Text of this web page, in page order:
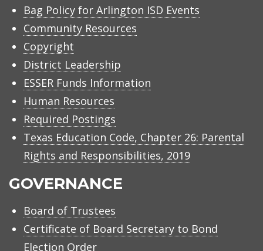
Bag Policy for Arlington ISD Events
Community Resources
Copyright
District Leadership
ESSER Funds Information
Human Resources
Required Postings
Texas Education Code, Chapter 26: Parental
Rights and Responsibilities, 2019
GOVERNANCE
Board of Trustees
Certificate of Board Secretary to Bond
Election Order